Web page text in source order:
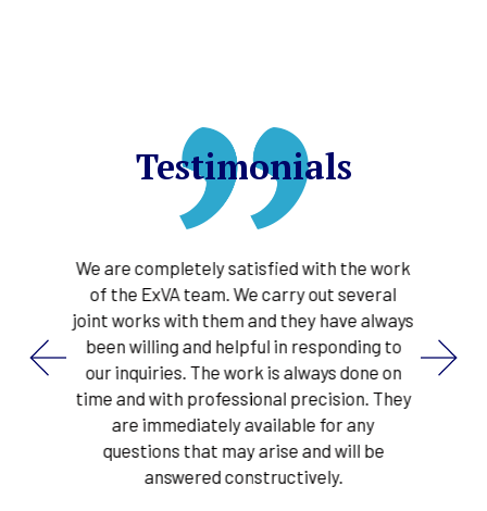
Testimonials
for
We are completely satisfied with the work
of the ExVA team. We carry out several
joint works with them and they have always
been willing and helpful in responding to
our inquiries. The work is always done on
time and with professional precision. They
are immediately available for any
questions that may arise and will be
answered constructively.